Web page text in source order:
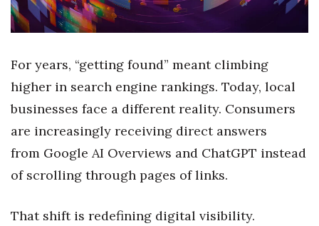
Government & Civics
Industry Outlook
Innovation
Kamehameha Schools
Law
For years, “getting found” meant climbing
higher in search engine rankings. Today, local
businesses face a different reality. Consumers
are increasingly receiving direct answers
from Google AI Overviews and ChatGPT instead
of scrolling through pages of links.
That shift is redefining digital visibility.